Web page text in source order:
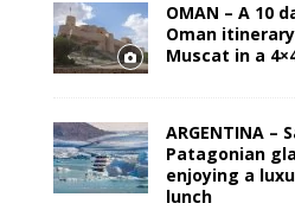
OMAN – A 10
Oman
Muscat in a
ARGENTINA –
Patagonian
enjoying a
lunch